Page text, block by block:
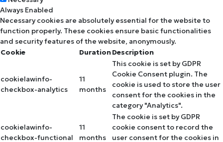
Always Enabled
Necessary cookies are absolutely essential for the website to
function properly. These cookies ensure basic functionalities
and security features of the website, anonymously.
Cookie
DurationDescription
cookielawinfo-
checkbox-analytics
11
months
This cookie is set by GDPR
Cookie Consent plugin. The
cookie is used to store the user
consent for the cookies in the
category "Analytics".
cookielawinfo-
checkbox-functional
11
months
The cookie is set by GDPR
cookie consent to record the
user consent for the cookies in